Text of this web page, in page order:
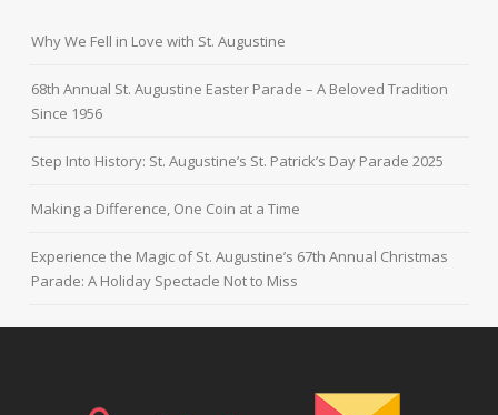
Why We Fell in Love with St. Augustine
68th Annual St. Augustine Easter Parade – A Beloved Tradition
Since 1956
Step Into History: St. Augustine’s St. Patrick’s Day Parade 2025
Making a Difference, One Coin at a Time
Experience the Magic of St. Augustine’s 67th Annual Christmas
Parade: A Holiday Spectacle Not to Miss